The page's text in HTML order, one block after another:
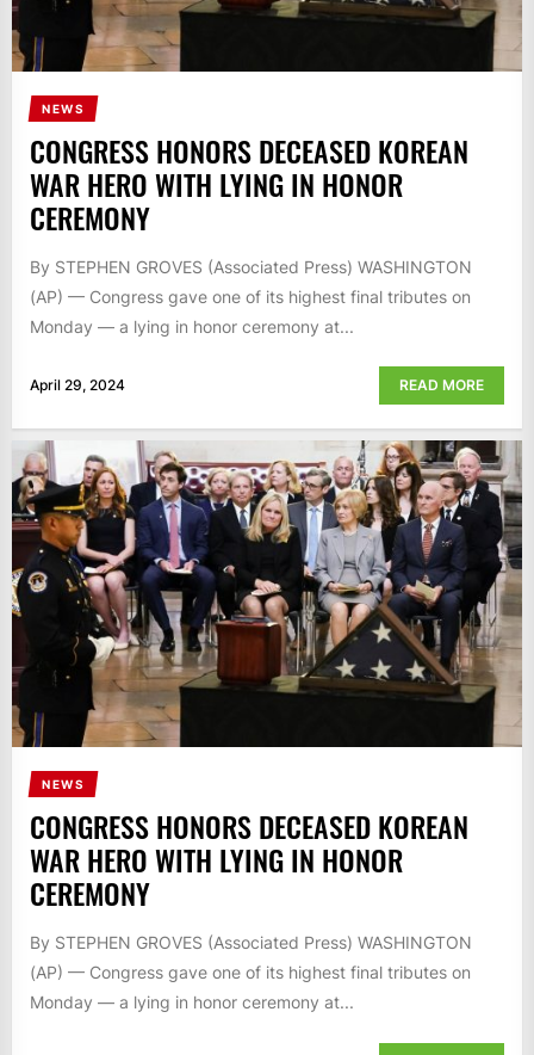
NEWS
CONGRESS HONORS DECEASED KOREAN
WAR HERO WITH LYING IN HONOR
CEREMONY
By STEPHEN GROVES (Associated Press) WASHINGTON
(AP) — Congress gave one of its highest final tributes on
Monday — a lying in honor ceremony at...
April 29, 2024 READ MORE
NEWS
CONGRESS HONORS DECEASED KOREAN
WAR HERO WITH LYING IN HONOR
CEREMONY
By STEPHEN GROVES (Associated Press) WASHINGTON
(AP) — Congress gave one of its highest final tributes on
Monday — a lying in honor ceremony at...